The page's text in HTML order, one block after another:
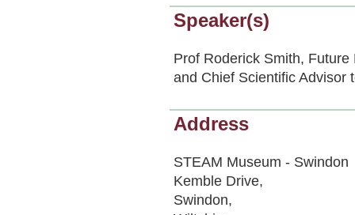
Speaker(s)
Prof Roderick Smith,
and Chief Scientific Advisor
Address
STEAM Museum - Swindon
Kemble Drive,
Swindon,